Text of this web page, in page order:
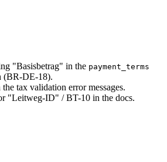
"Basisbetrag" in the payment_terms
(BR-DE-18).
tax validation error messages.
"Leitweg-ID" / BT-10 in the docs.